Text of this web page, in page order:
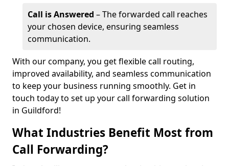
Call is Answered – The forwarded call reaches
your chosen device, ensuring seamless
communication.
With our company, you get flexible call routing,
improved availability, and seamless communication
to keep your business running smoothly. Get in
touch today to set up your call forwarding solution
in Guildford!
What Industries Benefit Most from
Call Forwarding?